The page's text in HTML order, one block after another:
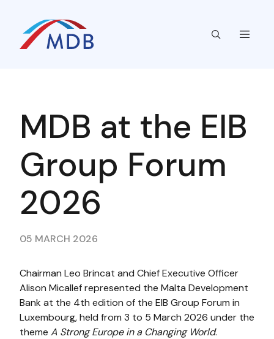
MDB at the EIB
Group Forum
2026
05 MARCH 2026
Chairman Leo Brincat and Chief Executive Officer
Alison Micallef represented the Malta Development
Bank at the 4th edition of the EIB Group Forum in
Luxembourg, held from 3 to 5 March 2026 under the
theme A Strong Europe in a Changing World.